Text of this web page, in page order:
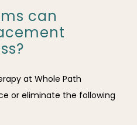
can
at Whole Path
or eliminate the following